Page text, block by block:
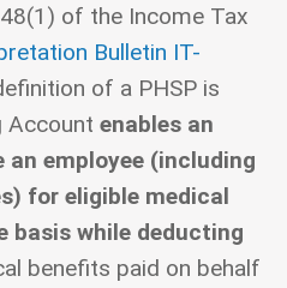
of the Income Tax
Bulletin IT-
of a PHSP is
Account enables an
employee (including
for eligible medical
basis while deducting
benefits paid on behalf